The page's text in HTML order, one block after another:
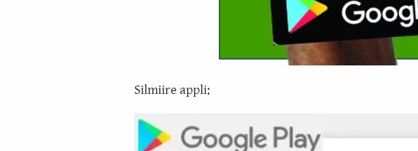
Silmiire appli: